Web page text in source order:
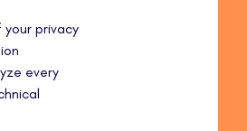
privacy
every